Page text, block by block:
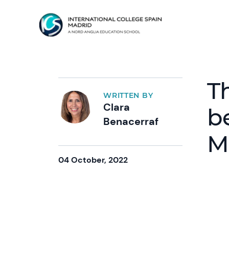
WRITTEN BY
Clara
Benacerraf
04 October, 2022